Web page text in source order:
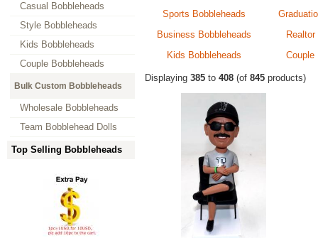
Casual Bobbleheads
Style Bobbleheads
Kids Bobbleheads
Couple Bobbleheads
Bulk Custom Bobbleheads
Wholesale Bobbleheads
Team Bobblehead Dolls
Top Selling Bobbleheads
Sports Bobbleheads
Business Bobbleheads
Kids Bobbleheads
Couple
Displaying 385 to 408 (of 845 products)